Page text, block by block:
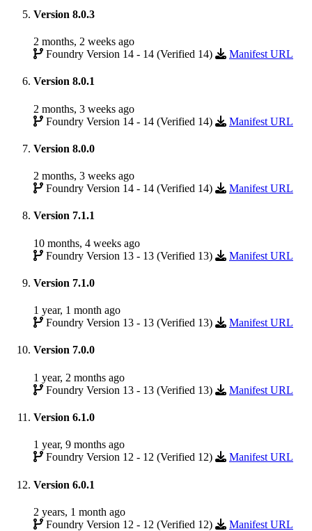
Version 8.0.3
2 months, 2 weeks ago
Foundry Version 14 - 14 (Verified 14)
Manifest URL
Version 8.0.1
2 months, 3 weeks ago
Foundry Version 14 - 14 (Verified 14)
Manifest URL
Version 8.0.0
2 months, 3 weeks ago
Foundry Version 14 - 14 (Verified 14)
Manifest URL
Version 7.1.1
10 months, 4 weeks ago
Foundry Version 13 - 13 (Verified 13)
Manifest URL
Version 7.1.0
1 year, 1 month ago
Foundry Version 13 - 13 (Verified 13)
Manifest URL
Version 7.0.0
1 year, 2 months ago
Foundry Version 13 - 13 (Verified 13)
Manifest URL
Version 6.1.0
1 year, 9 months ago
Foundry Version 12 - 12 (Verified 12)
Manifest URL
Version 6.0.1
2 years, 1 month ago
Foundry Version 12 - 12 (Verified 12)
Manifest URL